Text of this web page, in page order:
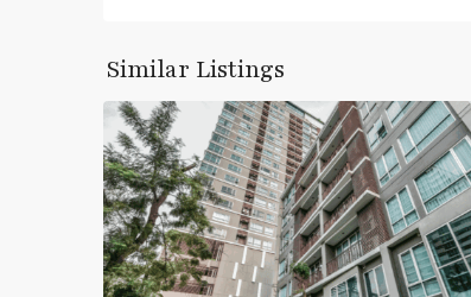
Similar Listings
Silom/Sathorn